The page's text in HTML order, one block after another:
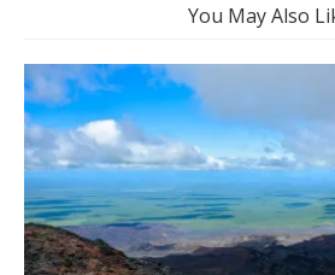
You May Also